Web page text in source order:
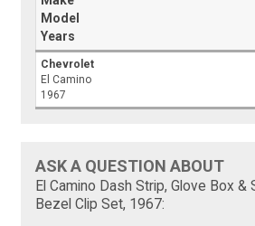
Model
Years
Chevrolet
El Camino
1967
ASK A QUESTION ABOUT
El Camino Dash Strip, Glove Box
Bezel Clip Set, 1967: